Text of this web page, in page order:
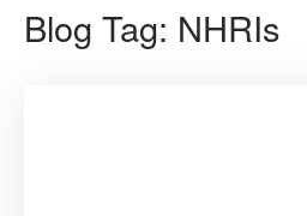
Blog Tag: NHRIs